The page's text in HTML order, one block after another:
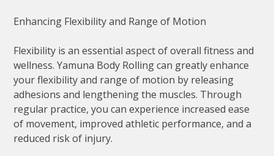
Enhancing Flexibility and Range of Motion
Flexibility is an essential aspect of overall fitness and
wellness. Yamuna Body Rolling can greatly enhance
your flexibility and range of motion by releasing
adhesions and lengthening the muscles. Through
regular practice, you can experience increased ease
of movement, improved athletic performance, and a
reduced risk of injury.